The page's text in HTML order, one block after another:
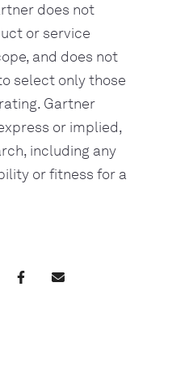
does not
or service
and does not
select only those
Gartner
or implied,
including any
or fitness for a